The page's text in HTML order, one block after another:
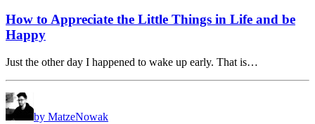
How to Appreciate the Little Things in Life and be
Happy
Just the other day I happened to wake up early. That is…
by MatzeNowak